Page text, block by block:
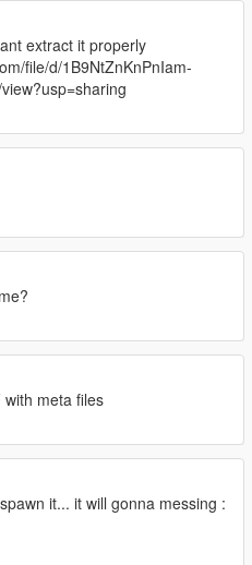
extract it properly
file/d/1B9NtZnKnPnIam-
meta files
it... it will gonna messing :